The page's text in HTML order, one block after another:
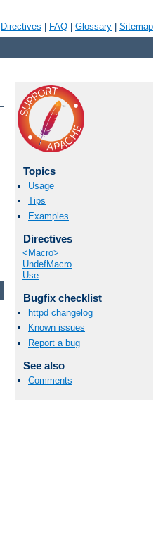
Directives FAQ Glossary Sitemap
Topics
Usage
Tips
Examples
Directives
<Macro>
UndefMacro
Use
Bugfix checklist
httpd changelog
Known issues
Report a bug
See also
Comments